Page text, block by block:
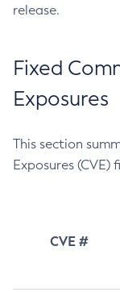
release.
Fixed
Exposures
This section
Exposures (CVE)
CVE #